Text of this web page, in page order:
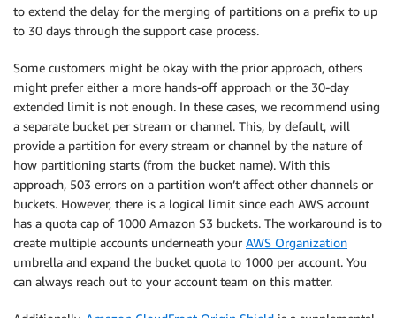
to extend the delay for the merging of partitions on a prefix to up
to 30 days through the support case process.
Some customers might be okay with the prior approach, others
might prefer either a more hands-off approach or the 30-day
extended limit is not enough. In these cases, we recommend using
a separate bucket per stream or channel. This, by default, will
provide a partition for every stream or channel by the nature of
how partitioning starts (from the bucket name). With this
approach, 503 errors on a partition won’t affect other channels or
buckets. However, there is a logical limit since each AWS account
has a quota cap of 1000 Amazon S3 buckets. The workaround is to
create multiple accounts underneath your AWS Organization
umbrella and expand the bucket quota to 1000 per account. You
can always reach out to your account team on this matter.